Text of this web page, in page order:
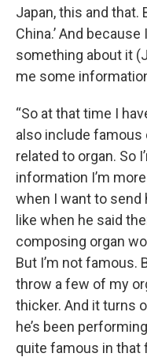
Japan, this and that.
China.’ And
something about it
me some
“So at that time I
also include
related to organ. So
information I’m
when I want to send
like when he said
composing organ
But I’m not famous.
throw a few of my
thicker. And it turns
he’s been
quite famous in that